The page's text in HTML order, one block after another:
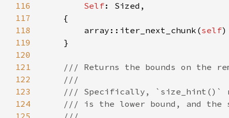
116
Self
117
118
        array::iter_next_chunk(
self
119
120
121
122
123
124
125